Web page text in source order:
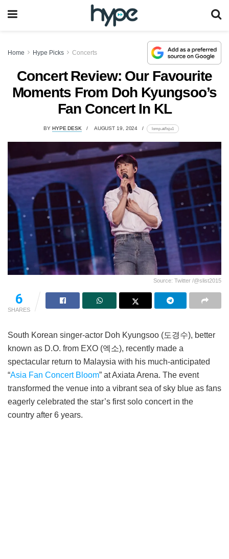
Home Hype Picks Concerts
Concert Review: Our Favourite
Moments From Doh Kyungsoo’s
Fan Concert In KL
BY HYPE DESK AUGUST 19, 2024 lomp.at/lsju1
Source: Twitter /@slist2015
6
SHARES
South Korean singer-actor Doh Kyungsoo (도경수), better
known as D.O. from EXO (엑소), recently made a
spectacular return to Malaysia with his much-anticipated
“Asia Fan Concert Bloom” at Axiata Arena. The event
transformed the venue into a vibrant sea of sky blue as fans
eagerly celebrated the star’s first solo concert in the
country after 6 years.